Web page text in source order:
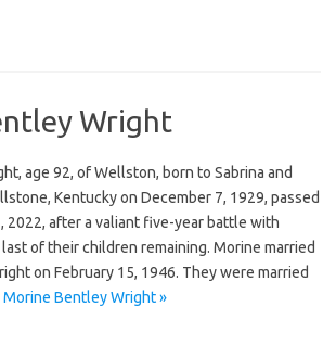
Wright
age 92, of Wellston, born to Sabrina and
Kentucky on December 7, 1929, passed
2022, after a valiant five-year battle with
of their children remaining. Morine married
on February 15, 1946. They were married
Morine Bentley Wright »